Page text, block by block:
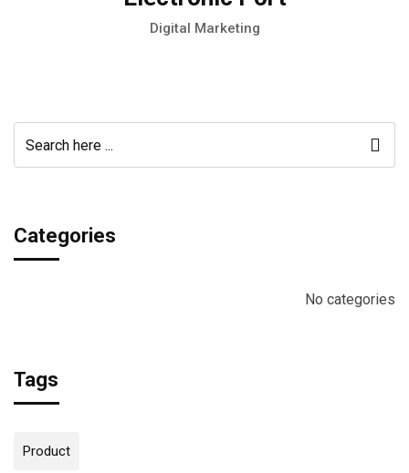
Digital Marketing
Categories
No categories
Tags
Product